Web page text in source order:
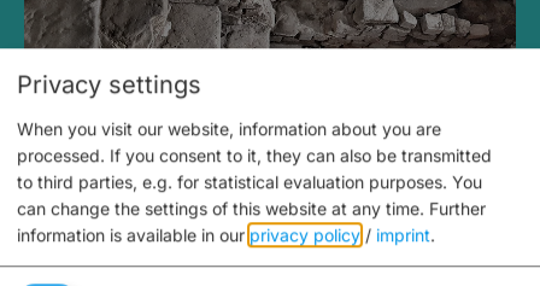
Medieval Mikvah
Privacy settings
When you visit our website, information about you are
processed. If you consent to it, they can also be transmitted
to third parties, e.g. for statistical evaluation purposes. You
can change the settings of this website at any time. Further
information is available in our privacy policy / imprint.